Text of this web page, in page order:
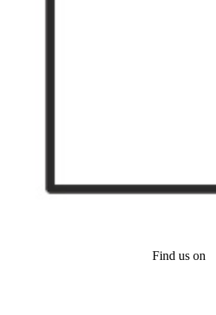
Find us on